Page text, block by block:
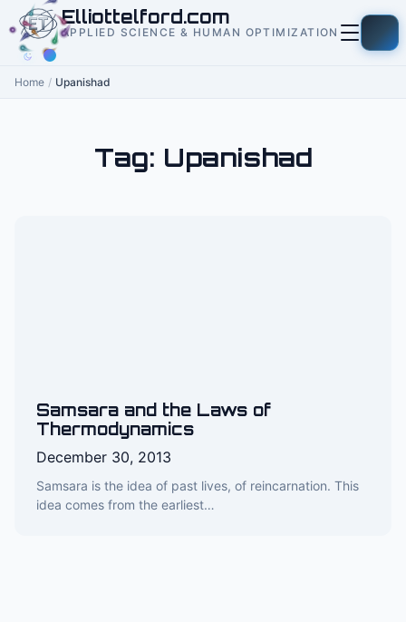
contentElliottelford.com
APPLIED SCIENCE & HUMAN OPTIMIZATION
Home / Upanishad
Tag: Upanishad
Samsara and the Laws of
Thermodynamics
December 30, 2013
Samsara is the idea of past lives, of reincarnation. This
idea comes from the earliest…